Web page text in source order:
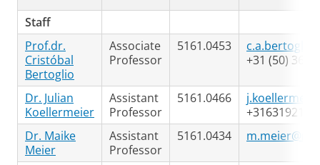
Staff
Prof.dr.
Cristóbal
Bertoglio
Associate
Professor
5161.0453
+31 (50) 363
Dr. Julian
Koellermeier
Assistant
Professor
5161.0466
Dr. Maike
Meier
Assistant
Professor
5161.0434